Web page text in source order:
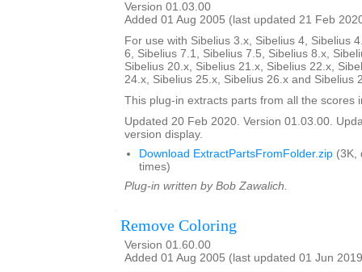
Version 01.03.00
Added 01 Aug 2005 (last updated 21 Feb
For use with Sibelius 3.x, Sibelius 4, Sibelius
6, Sibelius 7.1, Sibelius 7.5, Sibelius 8.x,
Sibelius 20.x, Sibelius 21.x, Sibelius 22.x,
24.x, Sibelius 25.x, Sibelius 26.x and Sibelius
This plug-in extracts parts from all the scores
Updated 20 Feb 2020. Version 01.03.00.
version display.
Download ExtractPartsFromFolder.zip (3K,
times)
Plug-in written by Bob Zawalich.
Remove Coloring
Version 01.60.00
Added 01 Aug 2005 (last updated 01 Jun